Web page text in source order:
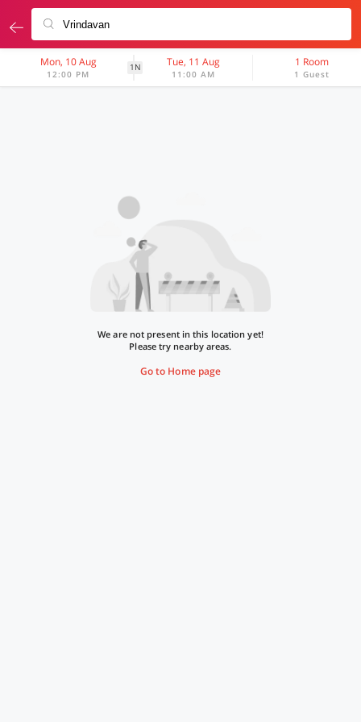
Mon, 10 Aug
12:00 PM
1N Tue, 11 Aug
11:00 AM
1 Room
1 Guest
We are not present in this location yet!
Please try nearby areas.
Go to Home page